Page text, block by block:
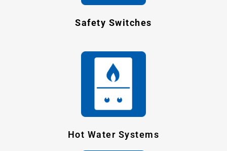
Safety Switches
Hot Water Systems